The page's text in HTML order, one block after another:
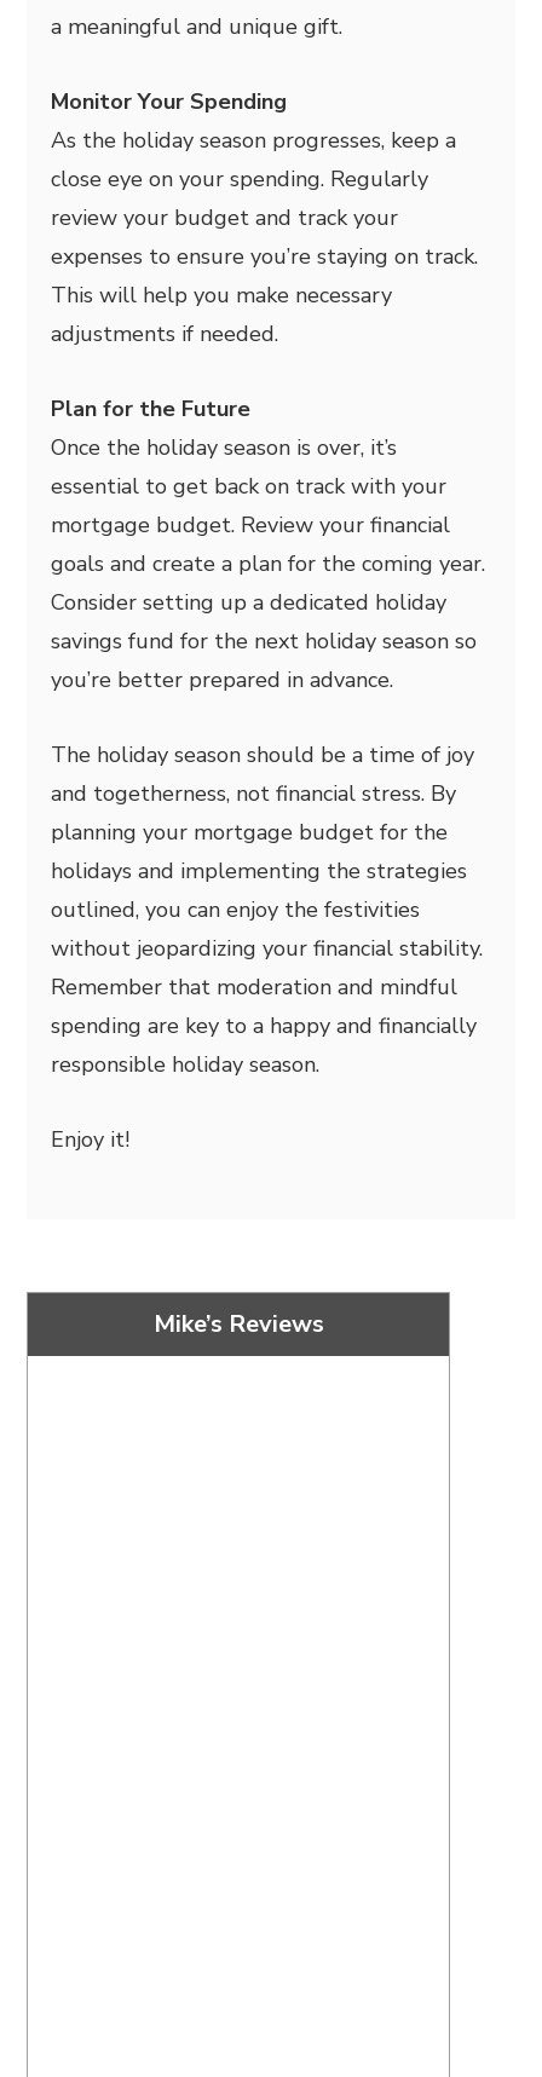
a meaningful and unique gift.
Monitor Your Spending
As the holiday season progresses, keep a
close eye on your spending. Regularly
review your budget and track your
expenses to ensure you’re staying on track.
This will help you make necessary
adjustments if needed.
Plan for the Future
Once the holiday season is over, it’s
essential to get back on track with your
mortgage budget. Review your financial
goals and create a plan for the coming year.
Consider setting up a dedicated holiday
savings fund for the next holiday season so
you’re better prepared in advance.
The holiday season should be a time of joy
and togetherness, not financial stress. By
planning your mortgage budget for the
holidays and implementing the strategies
outlined, you can enjoy the festivities
without jeopardizing your financial stability.
Remember that moderation and mindful
spending are key to a happy and financially
responsible holiday season.
Enjoy it!
Mike’s Reviews